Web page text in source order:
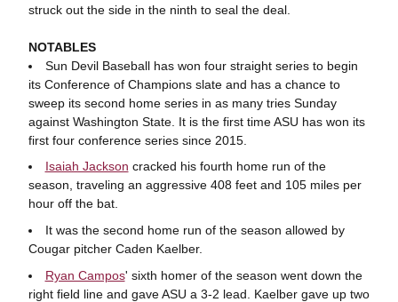
struck out the side in the ninth to seal the deal.
NOTABLES
Sun Devil Baseball has won four straight series to begin
its Conference of Champions slate and has a chance to
sweep its second home series in as many tries Sunday
against Washington State. It is the first time ASU has won its
first four conference series since 2015.
Isaiah Jackson cracked his fourth home run of the
season, traveling an aggressive 408 feet and 105 miles per
hour off the bat.
It was the second home run of the season allowed by
Cougar pitcher Caden Kaelber.
Ryan Campos' sixth homer of the season went down the
right field line and gave ASU a 3-2 lead. Kaelber gave up two